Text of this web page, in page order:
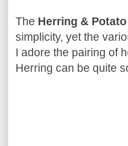
The Herring &
simplicity, yet the
I adore the pairing of
Herring can be quite